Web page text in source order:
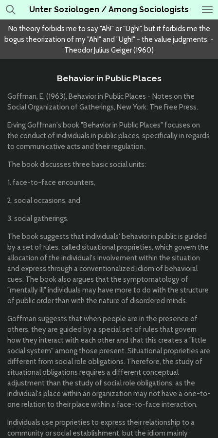
Skip
to
main
content
Unter Soziologen / Among Sociologists
No theory forbids me to say "Ah!" or "Ugh!", but it forbids me the
bogus theorization of my "Ah!" and "Ugh!" - the value judgments. -
Theodor Julius Geiger (1960)
Behavior in Public Places
Goffman, E. (1963), Behavior in Public Places - Notes on the
Social Organization of Gatherings, New York: The Free Press.
Erving Goffman's book "Behavior in Public Places" focuses on
the conduct of individuals in public places, specifically in regards
to communicative acts and their regulation.
The book discusses three basic social units:
1. face-to-face encounters,
2. social occasions, and
3. social gatherings.
The book suggests that individuals' behavior in public is guided
by a set of rules, called situational proprieties, which govern the
allocation of the individual's involvement within the situation
and express through a conventionalized idiom of behavioral
cues. The book also argues that the symptomatology of
"mentally ill" individuals may have more to do with the structure
of public order than with the nature of disordered minds.
Goffman suggests that when people are in the presence of
others, they are guided by a special set of rules that govern
how they interact with each other and that this creates a "little
social system" among those present. Situationalproprieties are
different from social role obligations. Therefore, the study of
situational obligations requires a different conceptual
adjustment than the study of social role obligations, as the
individual's place within an organization may not have a one-to-
one relation to their place within a face-to-face interaction.
Individuals use proprieties to express their relationship to a
community or social establishment, but the idiom mainly